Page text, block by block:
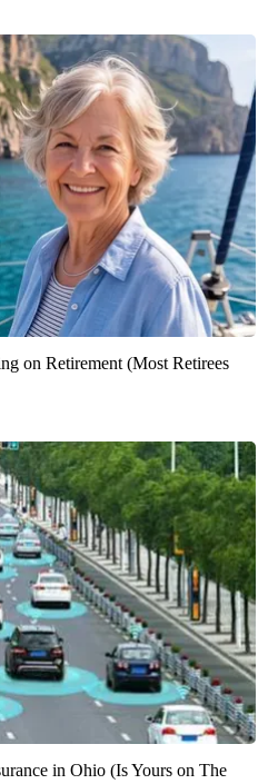
on Retirement (Most Retirees
in Ohio (Is Yours on The